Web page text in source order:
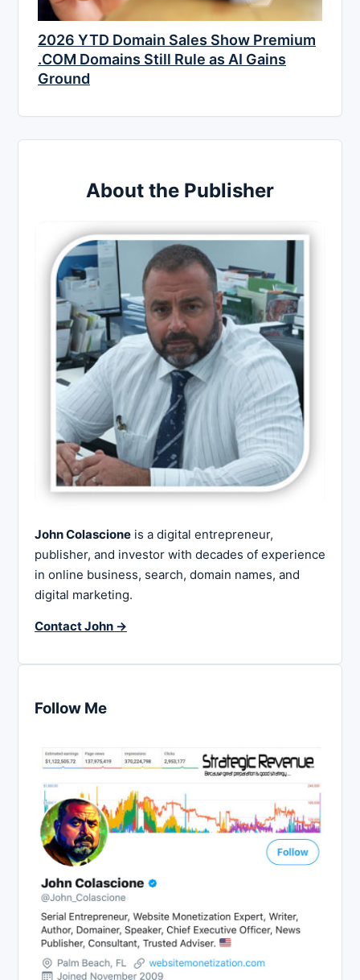
2026 YTD Domain Sales Show Premium
.COM Domains Still Rule as AI Gains
Ground
About the Publisher
John Colascione is a digital entrepreneur,
publisher, and investor with decades of experience
in online business, search, domain names, and
digital marketing.
Contact John →
Follow Me